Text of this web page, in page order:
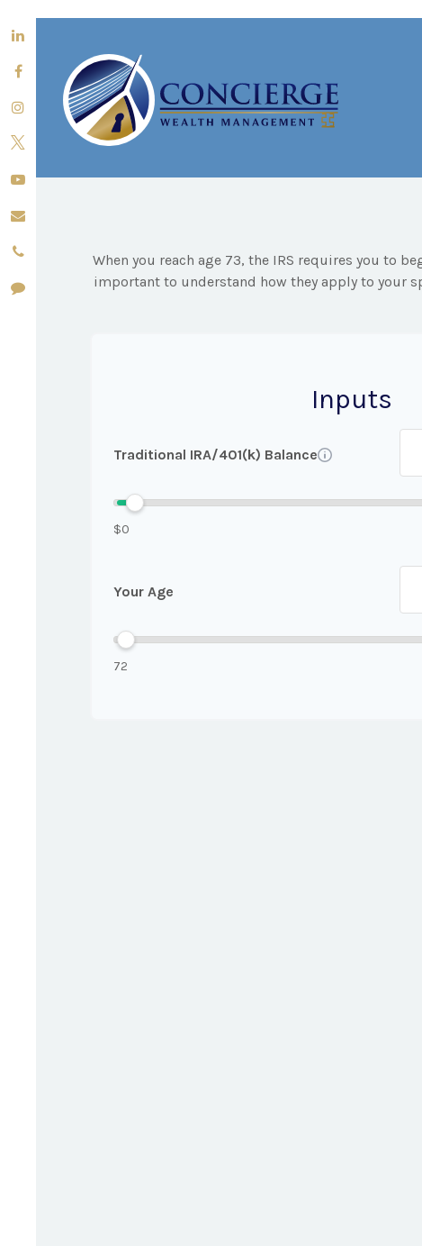
When you reach age 73, the IRS requires you to
important to understand how they apply to your
Inputs
Traditional IRA/401(k) Balance
$0
Your Age
72